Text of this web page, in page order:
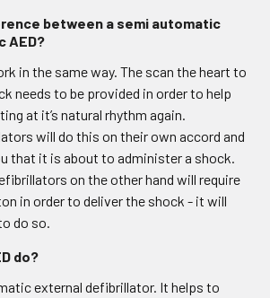
between a semi automatic
AED?
in the same way. The scan the heart to
needs to be provided in order to help
at it’s natural rhythm again.
will do this on their own accord and
that it is about to administer a shock.
on the other hand will require
in order to deliver the shock - it will
do so.
do?
external defibrillator. It helps to